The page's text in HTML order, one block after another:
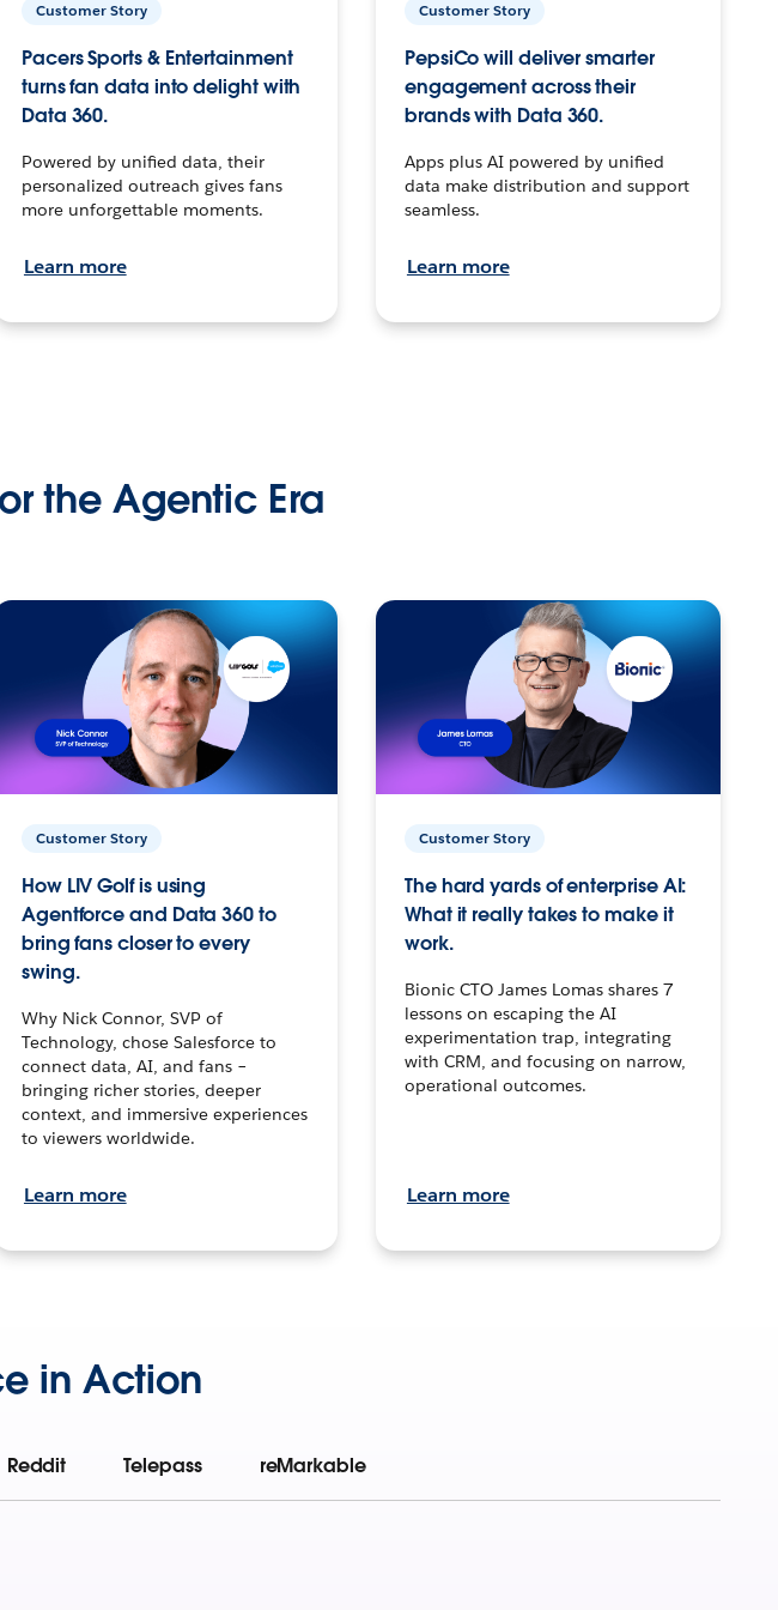
Customer Story
Pacers Sports & Entertainment
turns fan data into delight with
Data 360.
Powered by unified data, their
personalized outreach gives fans
more unforgettable moments.
Learn more
Customer Story
PepsiCo will deliver smarter
engagement across their
brands with Data 360.
Apps plus AI powered by unified
data make distribution and support
seamless.
Learn more
the Agentic Era
Customer Story
How LIV Golf is using
Agentforce and Data 360 to
bring fans closer to every
swing.
Why Nick Connor, SVP of
Technology, chose Salesforce to
connect data, AI, and fans –
bringing richer stories, deeper
context, and immersive experiences
to viewers worldwide.
Learn more
Customer Story
The hard yards of enterprise AI:
What it really takes to make it
work.
Bionic CTO James Lomas shares 7
lessons on escaping the AI
experimentation trap, integrating
with CRM, and focusing on narrow,
operational outcomes.
Learn more
in Action
Reddit Telepass reMarkable